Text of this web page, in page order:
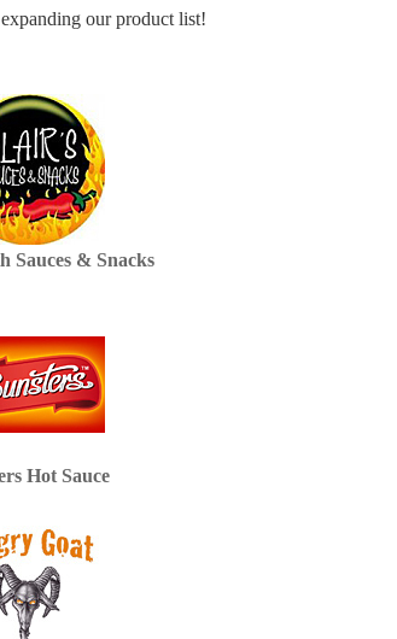
our product list!
Sauces & Snacks
Hot Sauce